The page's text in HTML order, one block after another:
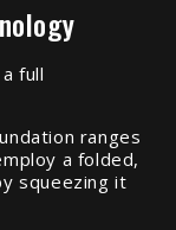
full
ranges
a folded,
squeezing it